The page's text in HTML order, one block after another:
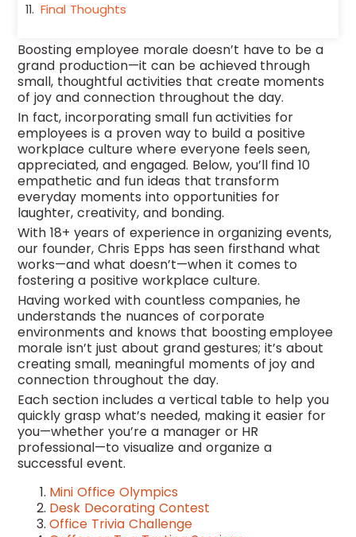
Final Thoughts
Boosting employee morale doesn’t have to be a
grand production—it can be achieved through
small, thoughtful activities that create moments
of joy and connection throughout the day.
In fact, incorporating small fun activities for
employees is a proven way to build a positive
workplace culture where everyone feels seen,
appreciated, and engaged. Below, you’ll find 10
empathetic and fun ideas that transform
everyday moments into opportunities for
laughter, creativity, and bonding.
With 18+ years of experience in organizing events,
our founder, Chris Epps has seen firsthand what
works—and what doesn’t—when it comes to
fostering a positive workplace culture.
Having worked with countless companies, he
understands the nuances of corporate
environments and knows that boosting employee
morale isn’t just about grand gestures; it’s about
creating small, meaningful moments of joy and
connection throughout the day.
Each section includes a vertical table to help you
quickly grasp what’s needed, making it easier for
you—whether you’re a manager or HR
professional—to visualize and organize a
successful event.
Mini Office Olympics
Desk Decorating Contest
Office Trivia Challenge